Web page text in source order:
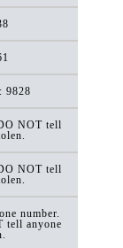
9828
NOT tell
NOT tell
number.
tell anyone